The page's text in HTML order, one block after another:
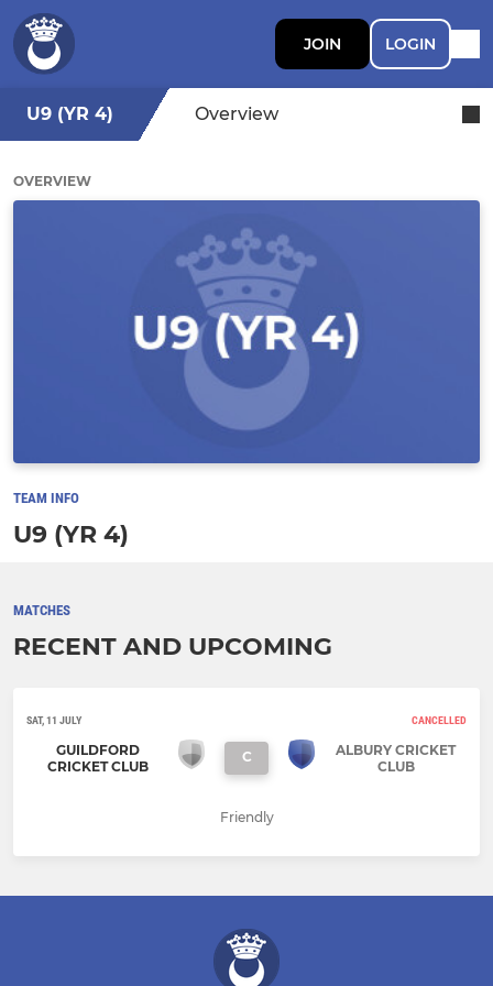
JOIN LOGIN
U9 (YR 4) Overview
OVERVIEW
TEAM INFO
U9 (YR 4)
MATCHES
RECENT AND UPCOMING
SAT, 11 JULY CANCELLED
GUILDFORD
CRICKET CLUB
C
ALBURY CRICKET
CLUB
Friendly